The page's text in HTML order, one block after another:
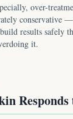
over-
conservative
results safely
it.